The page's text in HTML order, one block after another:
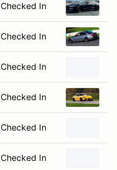
Checked In
Checked In
Checked In
Checked In
Checked In
Checked In